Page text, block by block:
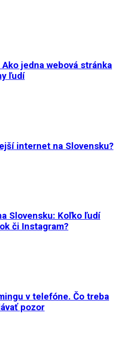
Ako jedna webová stránka
ľudí
internet na Slovensku?
Slovensku: Koľko ľudí
či Instagram?
v telefóne. Čo treba
pozor